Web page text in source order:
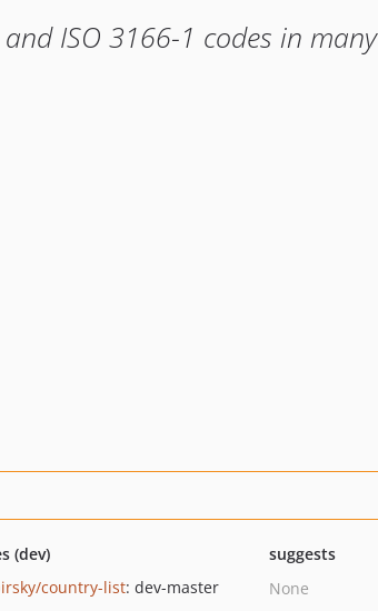
ISO 3166-1 codes in many
(dev)
country-list: dev-master
suggests
None